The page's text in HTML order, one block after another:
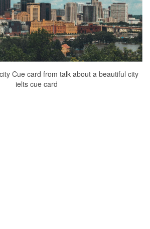
Cue card from talk about a beautiful city
ielts cue card